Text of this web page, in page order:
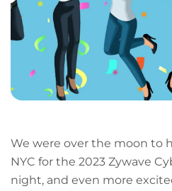
We were over the moon to
NYC for the 2023 Zywave
night, and even more